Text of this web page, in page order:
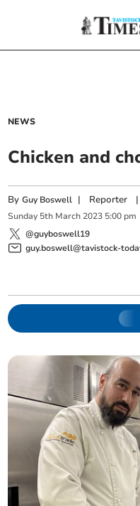
NEWS
Chicken and
ByGuy Boswell | Reporter |
Sunday 5th March 2023 5:00 pm
@guyboswell19
guy.boswell@tavistock-